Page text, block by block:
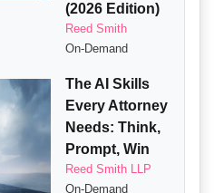
(2026 Edition)
Reed Smith
On-Demand
The AI Skills
Every Attorney
Needs: Think,
Prompt, Win
Reed Smith LLP
On-Demand